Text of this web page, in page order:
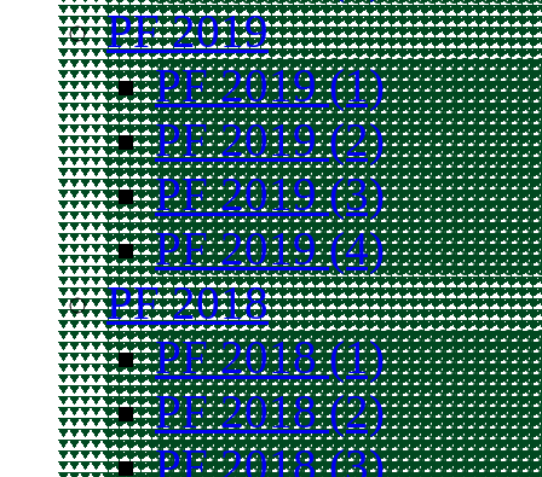
PF 2019
PF 2019 (1)
PF 2019 (2)
PF 2019 (3)
PF 2019 (4)
PF 2018
PF 2018 (1)
PF 2018 (2)
PF 2018 (3)